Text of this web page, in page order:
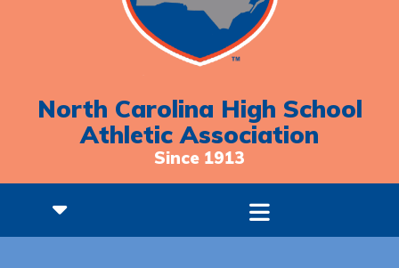
North Carolina High School
Athletic Association
Since 1913